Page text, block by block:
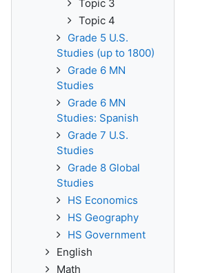
Topic 3
Topic 4
Grade 5 U.S.
Studies (up to 1800)
Grade 6 MN
Studies
Grade 6 MN
Studies: Spanish
Grade 7 U.S.
Studies
Grade 8 Global
Studies
HS Economics
HS Geography
HS Government
English
Math